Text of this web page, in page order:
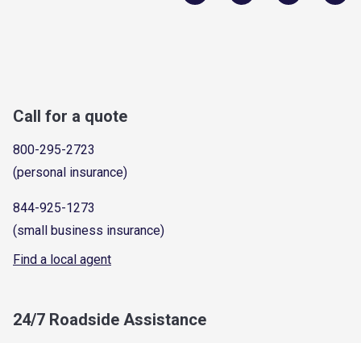
Call for a quote
800-295-2723
(personal insurance)
844-925-1273
(small business insurance)
Find a local agent
24/7 Roadside Assistance